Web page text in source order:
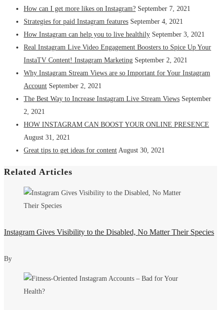
How can I get more likes on Instagram? September 7, 2021
Strategies for paid Instagram features September 4, 2021
How Instagram can help you to live healthily September 3, 2021
Real Instagram Live Video Engagement Boosters to Spice Up Your
InstaTV Content! Instagram Marketing September 2, 2021
Why Instagram Stream Views are so Important for Your Instagram
Account September 2, 2021
The Best Way to Increase Instagram Live Stream Views September
2, 2021
HOW INSTAGRAM CAN BOOST YOUR ONLINE PRESENCE
August 31, 2021
Great tips to get ideas for content August 30, 2021
Related Articles
Instagram Gives Visibility to the Disabled, No Matter Their Species
By